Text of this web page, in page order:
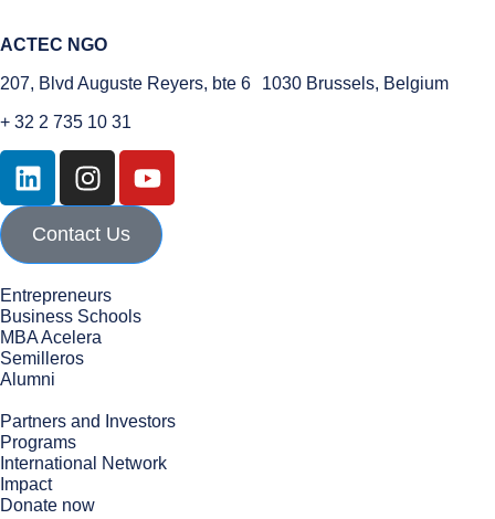
ACTEC NGO
207, Blvd Auguste Reyers, bte 6 1030 Brussels, Belgium
+ 32 2 735 10 31
Contact Us
Entrepreneurs
Business Schools
MBA Acelera
Semilleros
Alumni
Partners and Investors
Programs
International Network
Impact
Donate now